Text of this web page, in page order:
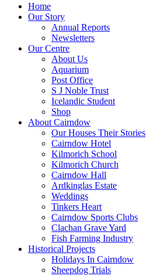
Home
Our Story
Annual Reports
Newsletters
Our Centre
About Us
Aquarium
Post Office
S J Noble Trust
Icelandic Student
Shop
About Cairndow
Our Houses Their Stories
Cairndow Hotel
Kilmorich School
Kilmorich Church
Cairndow Hall
Ardkinglas Estate
Weddings
Tinkers Heart
Cairndow Sports Clubs
Clachan Grave Yard
Fish Farming Industry
Historical Projects
Holidays In Cairndow
Sheepdog Trials